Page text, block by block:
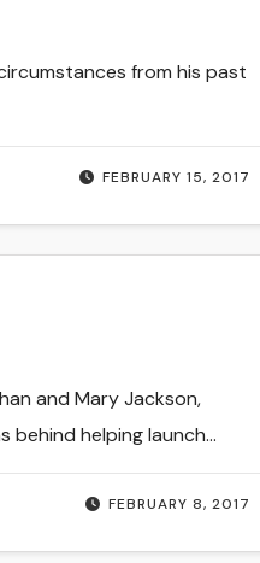
FEBRUARY 15, 2017
from his past
FEBRUARY 8, 2017
and Mary Jackson,
behind helping launch…